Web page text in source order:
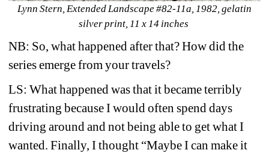
Lynn Stern, Extended Landscape #82-11a, 1982, gelatin
silver print, 11 x 14 inches
NB: So, what happened after that? How did the
series emerge from your travels?
LS: What happened was that it became terribly
frustrating because I would often spend days
driving around and not being able to get what I
wanted. Finally, I thought “Maybe I can make it